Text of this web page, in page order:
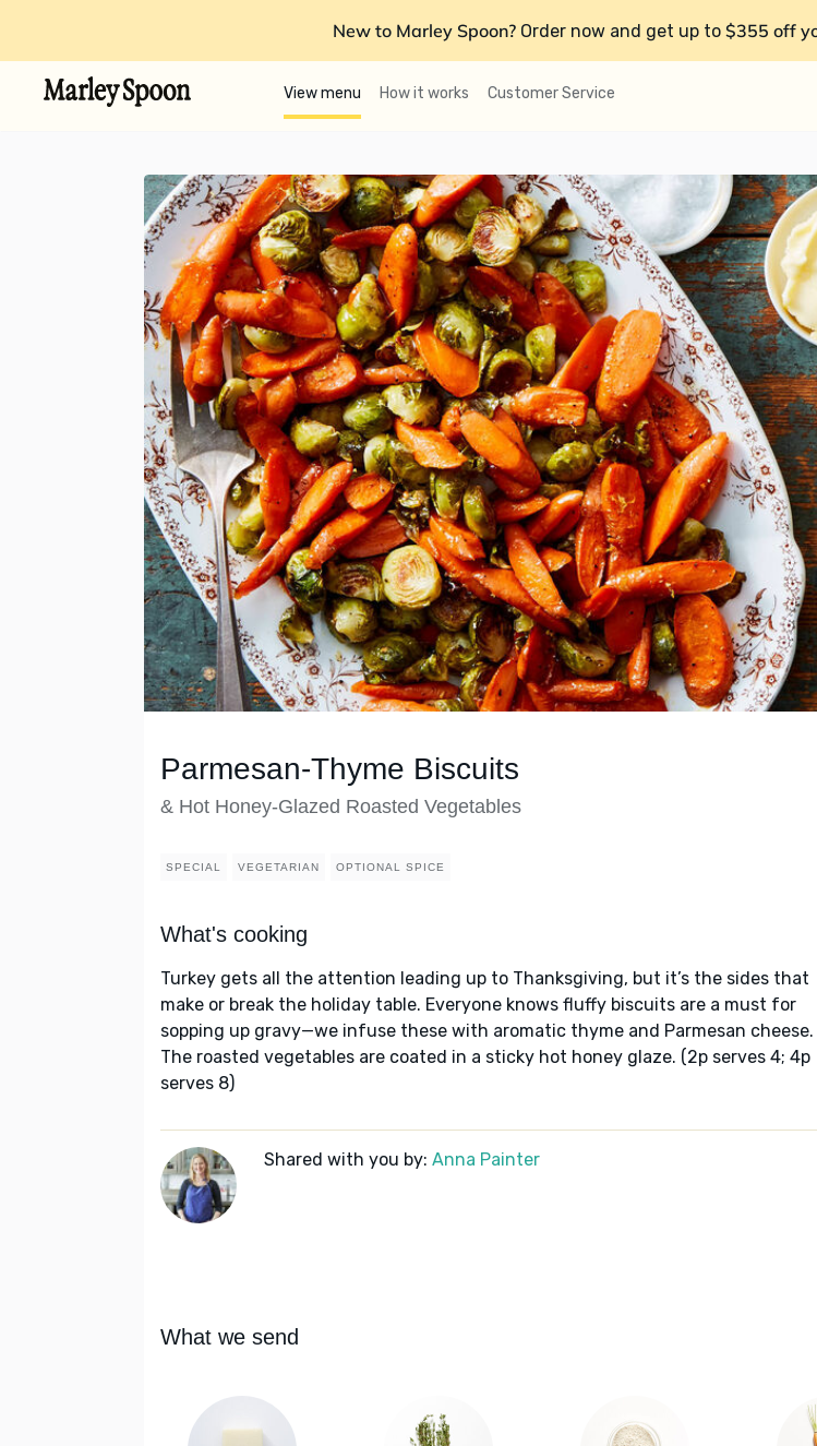
New to Marley Spoon? Order now and get up to $355 off
View menu How it works Customer Service
Parmesan-Thyme Biscuits
& Hot Honey-Glazed Roasted Vegetables
SPECIAL VEGETARIAN OPTIONAL SPICE
What's cooking
Turkey gets all the attention leading up to Thanksgiving, but it’s the sides that
make or break the holiday table. Everyone knows fluffy biscuits are a must for
sopping up gravy—we infuse these with aromatic thyme and Parmesan cheese.
The roasted vegetables are coated in a sticky hot honey glaze. (2p serves 4; 4p
serves 8)
Shared with you by: Anna Painter
What we send